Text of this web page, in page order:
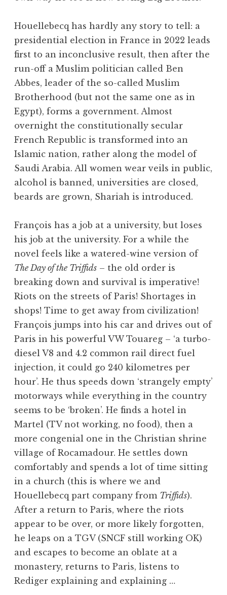
Houellebecq has hardly any story to tell: a
presidential election in France in 2022 leads
first to an inconclusive result, then after the
run-off a Muslim politician called Ben
Abbes, leader of the so-called Muslim
Brotherhood (but not the same one as in
Egypt), forms a government. Almost
overnight the constitutionally secular
French Republic is transformed into an
Islamic nation, rather along the model of
Saudi Arabia. All women wear veils in public,
alcohol is banned, universities are closed,
beards are grown, Shariah is introduced.
François has a job at a university, but loses
his job at the university. For a while the
novel feels like a watered-wine version of
The Day of the Triffids – the old order is
breaking down and survival is imperative!
Riots on the streets of Paris! Shortages in
shops! Time to get away from civilization!
François jumps into his car and drives out of
Paris in his powerful VW Touareg – ‘a turbo-
diesel V8 and 4.2 common rail direct fuel
injection, it could go 240 kilometres per
hour’. He thus speeds down ‘strangely empty’
motorways while everything in the country
seems to be ‘broken’. He finds a hotel in
Martel (TV not working, no food), then a
more congenial one in the Christian shrine
village of Rocamadour. He settles down
comfortably and spends a lot of time sitting
in a church (this is where we and
Houellebecq part company from Triffids).
After a return to Paris, where the riots
appear to be over, or more likely forgotten,
he leaps on a TGV (SNCF still working OK)
and escapes to become an oblate at a
monastery, returns to Paris, listens to
Rediger explaining and explaining …